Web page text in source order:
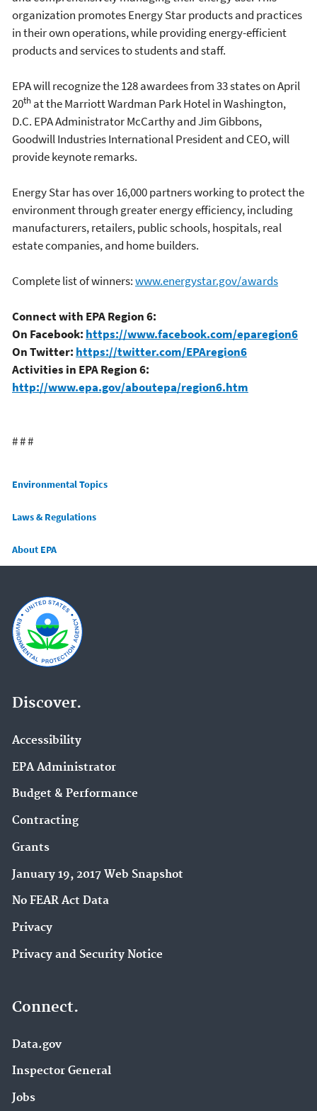
organization promotes Energy Star products and practices
in their own operations, while providing energy-efficient
products and services to students and staff.
EPA will recognize the 128 awardees from 33 states on April
20th at the Marriott Wardman Park Hotel in Washington,
D.C. EPA Administrator McCarthy and Jim Gibbons,
Goodwill Industries International President and CEO, will
provide keynote remarks.
Energy Star has over 16,000 partners working to protect the
environment through greater energy efficiency, including
manufacturers, retailers, public schools, hospitals, real
estate companies, and home builders.
Complete list of winners:www.energystar.gov/awards
Connect with EPA Region 6:
On Facebook: https://www.facebook.com/eparegion6
On Twitter: https://twitter.com/EPAregion6
Activities in EPA Region 6:
http://www.epa.gov/aboutepa/region6.htm
# # #
Main menu
Environmental Topics
Laws & Regulations
About EPA
Discover.
Accessibility
EPA Administrator
Budget & Performance
Contracting
Grants
January 19, 2017 Web Snapshot
No FEAR Act Data
Privacy
Privacy and Security Notice
Connect.
Data.gov
Inspector General
Jobs